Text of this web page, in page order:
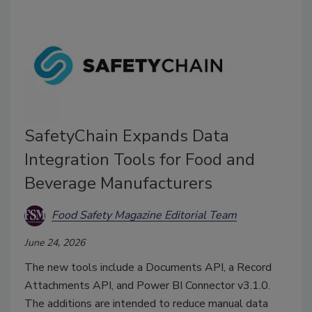
SafetyChain Expands Data
Integration Tools for Food and
Beverage Manufacturers
Food Safety Magazine Editorial Team
June 24, 2026
The new tools include a Documents API, a Record
Attachments API, and Power BI Connector v3.1.0.
The additions are intended to reduce manual data